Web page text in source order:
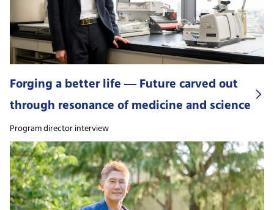
Forging a better life ― Future carved out
through resonance of medicine and science
Program director interview